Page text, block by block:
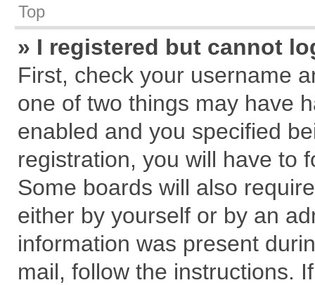
Top
» I registered but cannot
First, check your username
one of two things may have
enabled and you specified
registration, you will have to
Some boards will also
either by yourself or by an
information was present
mail, follow the instructions.